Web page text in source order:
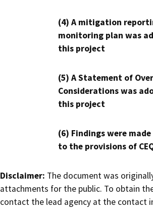
(4) A mitigation
monitoring plan was
this project
(5) A Statement of
Considerations was
this project
(6) Findings were
to the provisions of
Disclaimer: The document was
attachments for the public. To obtain
contact the lead agency at the contact